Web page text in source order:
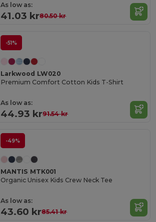
As low as:
41.03 kr80.50 kr
-51%
Larkwood LW020
Premium Comfort Cotton Kids T-Shirt
As low as:
44.93 kr91.54 kr
-49%
MANTIS MTK001
Organic Unisex Kids Crew Neck Tee
As low as:
43.60 kr85.41 kr